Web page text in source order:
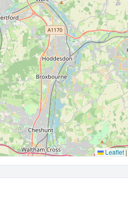
Leaflet |